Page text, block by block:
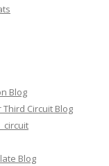
Blog
Circuit Blog
Blog